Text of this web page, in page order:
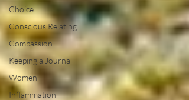
Choice
Conscious Relating
Compassion
Keeping a Journal
Women
Inflammation